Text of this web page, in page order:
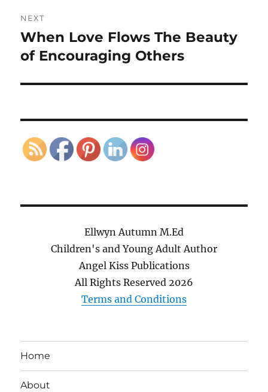
NEXT
Next
post:
When Love Flows The Beauty
of Encouraging Others
Ellwyn Autumn M.Ed
Children's and Young Adult Author
Angel Kiss Publications
All Rights Reserved 2026
Terms and Conditions
Home
About